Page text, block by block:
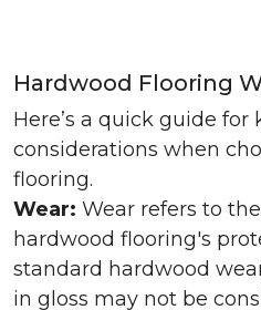
Hardwood Flooring
Here’s a quick guide for
considerations when
flooring.
Wear: Wear refers to
hardwood flooring's
standard hardwood
in gloss may not be